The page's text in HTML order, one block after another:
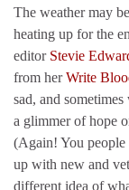
The weather may
heating up for the
editor Stevie
from herWrite
sad, and
a glimmer of hope
(Again! You
up with new and
different idea of